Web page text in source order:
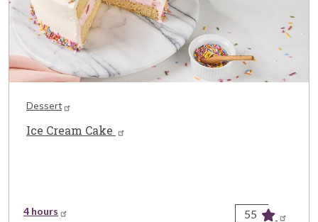
Dessert
Ice Cream Cake
55
4 hours